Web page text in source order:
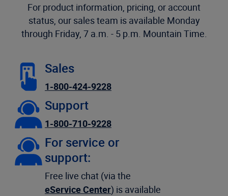
For product information, pricing, or account
status, our sales team is available Monday
through Friday, 7 a.m. - 5 p.m. Mountain Time.
Sales
1-800-424-9228
Support
1-800-710-9228
For service or
support:
Free live chat (via the
eService Center) is available